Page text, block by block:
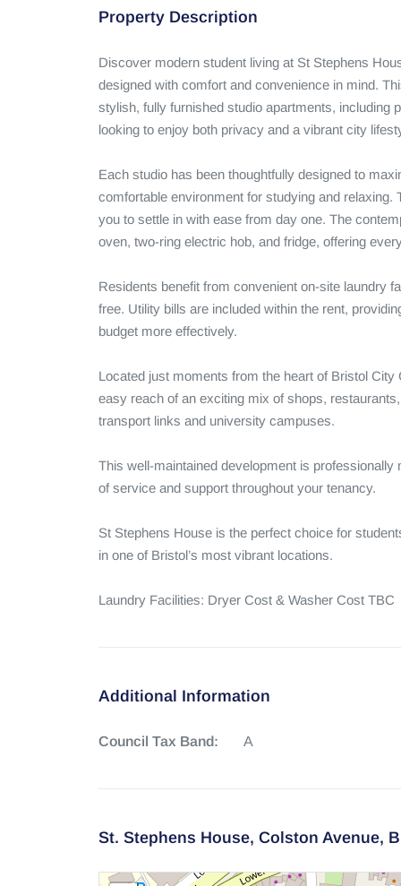
Property Description
Discover modern student living at St Stephens
designed with comfort and convenience in mind.
stylish, fully furnished studio apartments, including
looking to enjoy both privacy and a vibrant city
Each studio has been thoughtfully designed to
comfortable environment for studying and
you to settle in with ease from day one. The
oven, two-ring electric hob, and fridge, offering
Residents benefit from convenient on-site laundry
free. Utility bills are included within the rent,
budget more effectively.
Located just moments from the heart of Bristol
easy reach of an exciting mix of shops,
transport links and university campuses.
This well-maintained development is
of service and support throughout your tenancy.
St Stephens House is the perfect choice for
in one of Bristol’s most vibrant locations.
Laundry Facilities: Dryer Cost & Washer Cost TBC
Additional Information
Council Tax Band: A
St. Stephens House, Colston Avenue,